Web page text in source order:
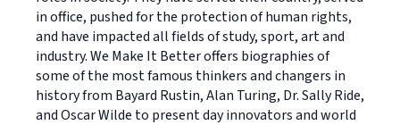
in office, pushed for the protection of human rights,
and have impacted all fields of study, sport, art and
industry. We Make It Better offers biographies of
some of the most famous thinkers and changers in
history from Bayard Rustin, Alan Turing, Dr. Sally Ride,
and Oscar Wilde to present day innovators and world